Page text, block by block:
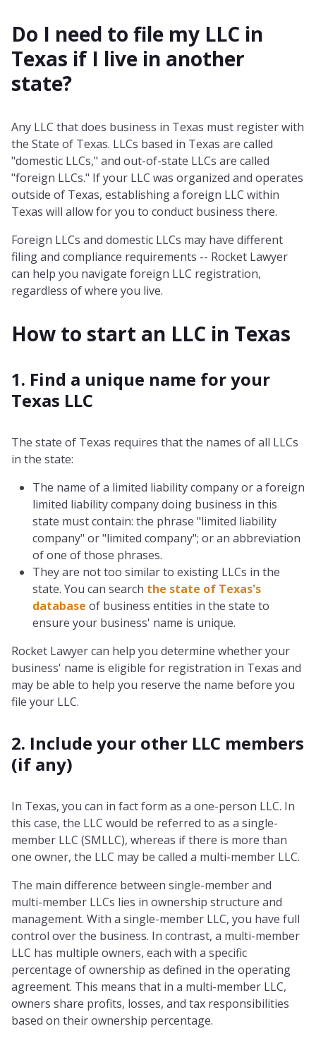
Do I need to file my LLC in
Texas if I live in another
state?
Any LLC that does business in Texas must register with
the State of Texas. LLCs based in Texas are called
"domestic LLCs," and out-of-state LLCs are called
"foreign LLCs." If your LLC was organized and operates
outside of Texas, establishing a foreign LLC within
Texas will allow for you to conduct business there.
Foreign LLCs and domestic LLCs may have different
filing and compliance requirements -- Rocket Lawyer
can help you navigate foreign LLC registration,
regardless of where you live.
How to start an LLC in Texas
1. Find a unique name for your
Texas LLC
The state of Texas requires that the names of all LLCs
in the state:
The name of a limited liability company or a foreign
limited liability company doing business in this
state must contain: the phrase "limited liability
company" or "limited company"; or an abbreviation
of one of those phrases.
They are not too similar to existing LLCs in the
state. You can search the state of Texas's
database of business entities in the state to
ensure your business' name is unique.
Rocket Lawyer can help you determine whether your
business' name is eligible for registration in Texas and
may be able to help you reserve the name before you
file your LLC.
2. Include your other LLC members
(if any)
In Texas, you can in fact form as a one-person LLC. In
this case, the LLC would be referred to as a single-
member LLC (SMLLC), whereas if there is more than
one owner, the LLC may be called a multi-member LLC.
The main difference between single-member and
multi-member LLCs lies in ownership structure and
management. With a single-member LLC, you have full
control over the business. In contrast, a multi-member
LLC has multiple owners, each with a specific
percentage of ownership as defined in the operating
agreement. This means that in a multi-member LLC,
owners share profits, losses, and tax responsibilities
based on their ownership percentage.